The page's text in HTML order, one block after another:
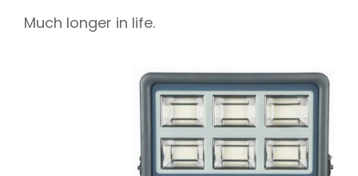
Much longer in life.